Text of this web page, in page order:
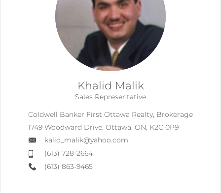
Khalid Malik
Sales Representative
Coldwell Banker First Ottawa Realty, Brokerage
1749 Woodward Drive, Ottawa, ON, K2C 0P9
kalid_malik@yahoo.com
(613) 728-2664
(613) 863-9465